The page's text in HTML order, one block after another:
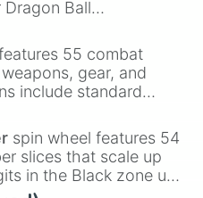
Ball
fusions. It mixes
like
Ssj,Mui , and
made concepts like
priest goku.
55 combat
gear, and
include standard
rifle
heavy
tools, and rare items
,Exogun ,Glass cannon
spin wheel features 54
slices that scale up
in the Black zone up
peaking at